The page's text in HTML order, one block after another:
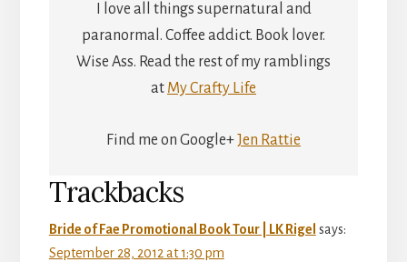
I love all things supernatural and
paranormal. Coffee addict. Book lover.
Wise Ass. Read the rest of my ramblings
at My Crafty Life
Find me on Google+Jen Rattie
Reader
Interactions
Trackbacks
Bride of Fae Promotional Book Tour | LK Rigel says:
September 28, 2012 at 1:30 pm